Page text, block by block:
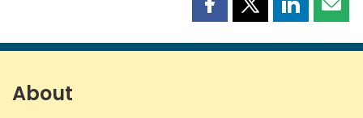
Share
page
Share
page
Share
page page
About